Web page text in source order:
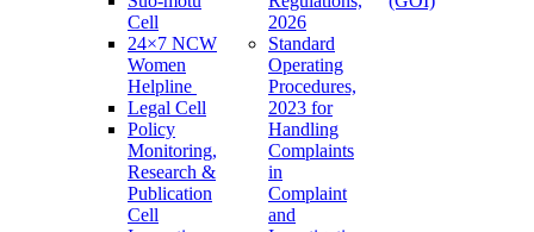
Cell
24×7 NCW
Women
Helpline
Legal Cell
Policy
Monitoring,
Research &
Publication
Cell
2026
Standard
Operating
Procedures,
2023 for
Handling
Complaints
in
Complaint
and